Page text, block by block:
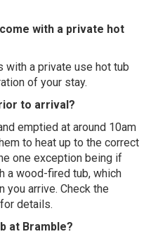
with a private hot
with a private use hot tub
of your stay.
to arrival?
emptied at around 10am
to heat up to the correct
one exception being if
a wood-fired tub, which
you arrive. Check the
details.
at Bramble?